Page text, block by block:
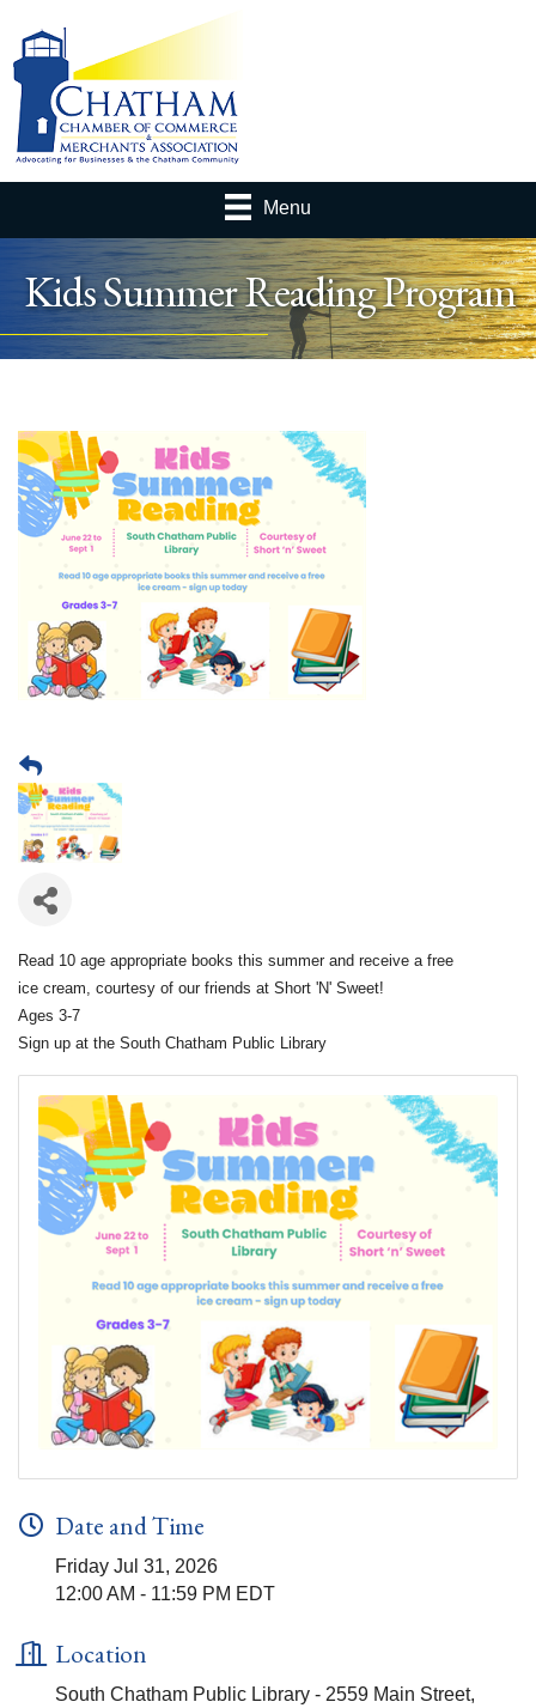
Menu
Kids Summer Reading Program
Read 10 age appropriate books this summer and receive a free
ice cream, courtesy of our friends at Short 'N' Sweet!
Ages 3-7
Sign up at the South Chatham Public Library
Date and Time
Friday Jul 31, 2026
12:00 AM - 11:59 PM EDT
Location
South Chatham Public Library - 2559 Main Street,